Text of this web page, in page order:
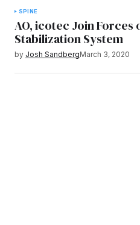
SPINE
AO, icotec Join Forces
Stabilization System
by Josh SandbergMarch 3, 2020